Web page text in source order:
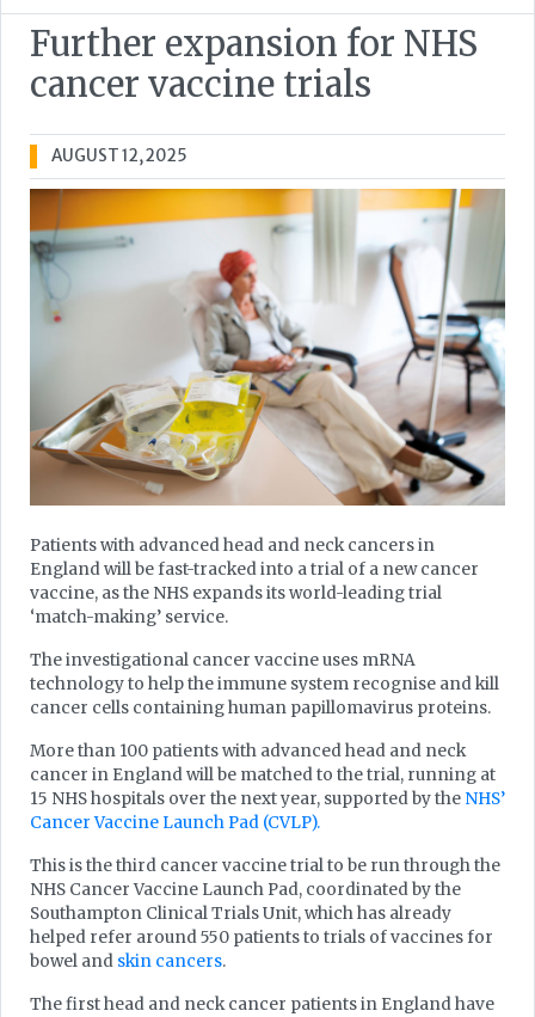
Further expansion for NHS
cancer vaccine trials
AUGUST 12, 2025
Patients with advanced head and neck cancers in
England will be fast-tracked into a trial of a new cancer
vaccine, as the NHS expands its world-leading trial
‘match-making’ service.
The investigational cancer vaccine uses mRNA
technology to help the immune system recognise and kill
cancer cells containing human papillomavirus proteins.
More than 100 patients with advanced head and neck
cancer in England will be matched to the trial, running at
15 NHS hospitals over the next year, supported by the NHS’
Cancer Vaccine Launch Pad (CVLP).
This is the third cancer vaccine trial to be run through the
NHS Cancer Vaccine Launch Pad, coordinated by the
Southampton Clinical Trials Unit, which has already
helped refer around 550 patients to trials of vaccines for
bowel and skin cancers.
The first head and neck cancer patients in England have